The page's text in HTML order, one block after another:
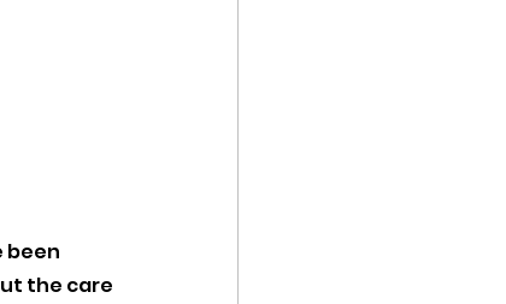
been
the care